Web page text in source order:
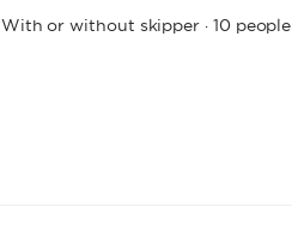
With or without skipper · 10 people